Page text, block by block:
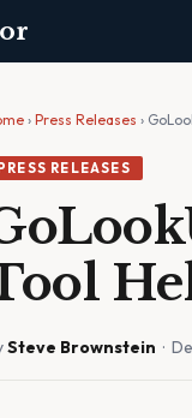
› Press Releases ›
PRESS RELEASES
Steve Brownstein ·